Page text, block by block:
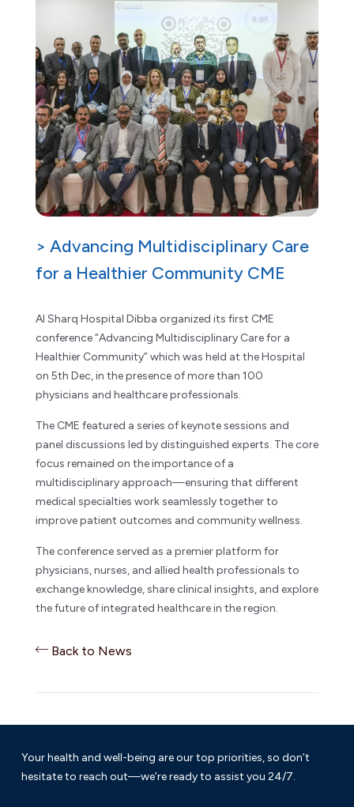
> Advancing Multidisciplinary Care
for a Healthier Community CME
Al Sharq Hospital Dibba organized its first CME
conference “Advancing Multidisciplinary Care for a
Healthier Community” which was held at the Hospital
on 5th Dec, in the presence of more than 100
physicians and healthcare professionals.
The CME featured a series of keynote sessions and
panel discussions led by distinguished experts. The core
focus remained on the importance of a
multidisciplinary approach—ensuring that different
medical specialties work seamlessly together to
improve patient outcomes and community wellness.
The conference served as a premier platform for
physicians, nurses, and allied health professionals to
exchange knowledge, share clinical insights, and explore
the future of integrated healthcare in the region.
Back to News
Your health and well-being are our top priorities, so don’t
hesitate to reach out—we’re ready to assist you 24/7.